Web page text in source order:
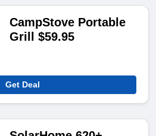
CampStove Portable
Grill $59.95
Get Deal